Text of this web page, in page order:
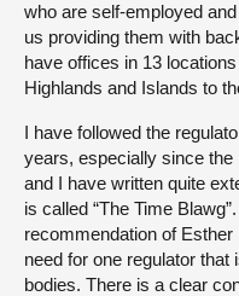
who are self-employed
us providing them with
have offices in 13
Highlands and Islands to
I have followed the
years, especially since
and I have written quite
is called “The Time
recommendation of Esther
need for one regulator
bodies. There is a clear